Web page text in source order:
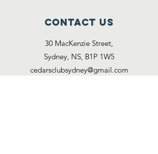
Contact Us
30 MacKenzie Street,
Sydney, NS, B1P 1W5
cedarsclubsydney@gmail.com